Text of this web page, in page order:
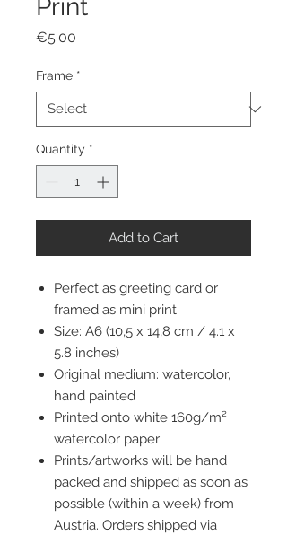
Print
€5.00
Frame *
Quantity *
Add to Cart
Perfect as greeting card or
framed as mini print
Size: A6 (10,5 x 14,8 cm / 4.1 x
5.8 inches)
Original medium: watercolor,
hand painted
Printed onto white 160g/m²
watercolor paper
Prints/artworks will be hand
packed and shipped as soon as
possible (within a week) from
Austria. Orders shipped via